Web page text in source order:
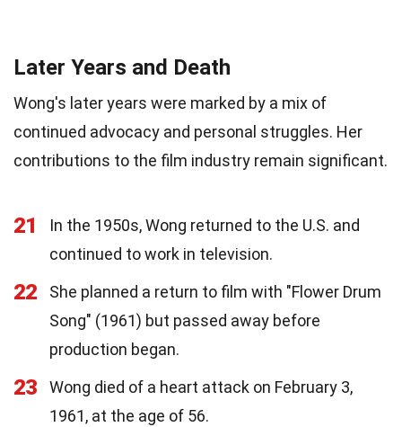
Later Years and Death
Wong's later years were marked by a mix of
continued advocacy and personal struggles. Her
contributions to the film industry remain significant.
21
In the 1950s, Wong returned to the U.S. and
continued to work in television.
22
She planned a return to film with "Flower Drum
Song" (1961) but passed away before
production began.
23
Wong died of a heart attack on February 3,
1961, at the age of 56.